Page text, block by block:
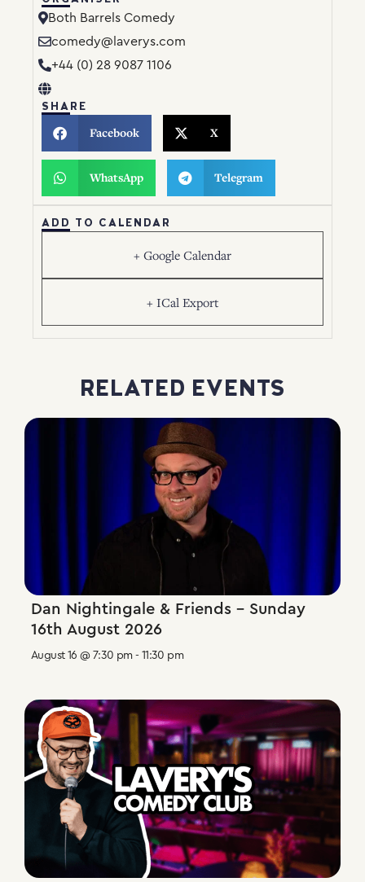
Both Barrels Comedy
comedy@laverys.com
+44 (0) 28 9087 1106
SHARE
Facebook X
WhatsApp Telegram
ADD TO CALENDAR
+ Google Calendar
+ ICal Export
RELATED EVENTS
Dan Nightingale & Friends – Sunday
16th August 2026
August 16 @ 7:30 pm- 11:30 pm